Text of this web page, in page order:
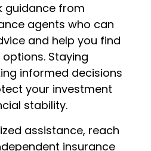
guidance from
agents who can
and help you find
Staying
informed decisions
your investment
stability.
assistance, reach
insurance